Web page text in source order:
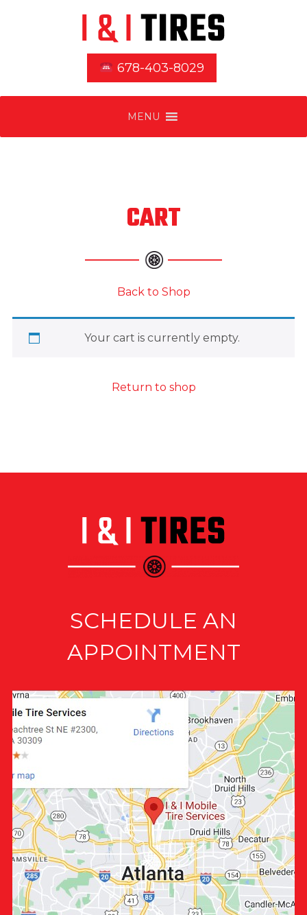
678-403-8029
MENU
CART
Back to Shop
Your cart is currently empty.
Return to shop
SCHEDULE AN
APPOINTMENT